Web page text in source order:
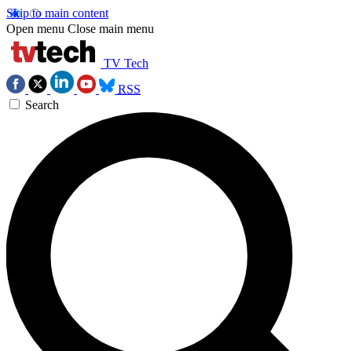
Skip to main content
Open menu Close main menu
TV Tech
RSS
Search